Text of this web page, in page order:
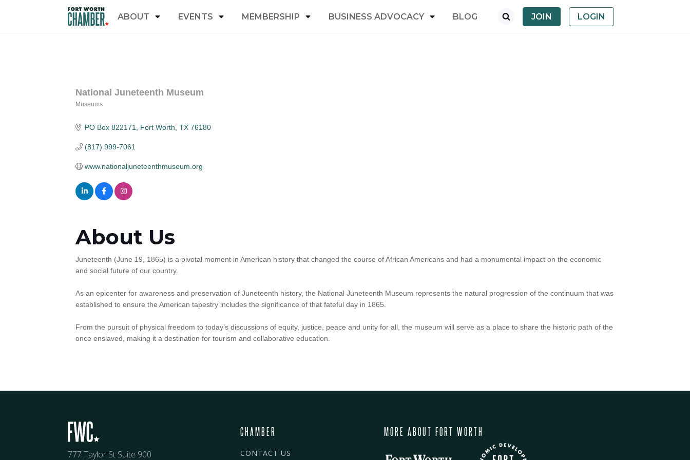
ABOUT EVENTS MEMBERSHIP BUSINESS ADVOCACY BLOG JOIN LOGIN
National Juneteenth Museum
Museums
PO Box 822171 Fort Worth TX 76180
(817) 999-7061
www.nationaljuneteenthmuseum.org
About Us
Juneteenth (June 19, 1865) is a pivotal moment in American history that changed the course of African Americans and had a monumental impact on the economic
and social future of our country.
As an epicenter for awareness and preservation of Juneteenth history, the National Juneteenth Museum represents the natural progression of the continuum that was
established to ensure the American tapestry includes the significance of that fateful day in 1865.
From the pursuit of physical freedom to today’s discussions of equity, justice, peace and unity for all, the museum will serve as a place to share the historic path of the
once enslaved, making it a destination for tourism and collaborative education.
777 Taylor St Suite 900
CHAMBER
CONTACT US
MORE ABOUT FORT WORTH